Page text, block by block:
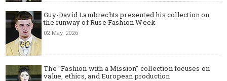
Guy-David Lambrechts presented his collection on
the runway of Ruse Fashion Week
02 May, 2026
The "Fashion with a Mission" collection focuses on
value, ethics, and European production